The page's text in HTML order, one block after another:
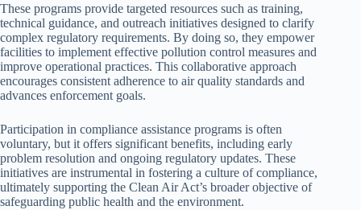
These programs provide targeted resources such as training,
technical guidance, and outreach initiatives designed to clarify
complex regulatory requirements. By doing so, they empower
facilities to implement effective pollution control measures and
improve operational practices. This collaborative approach
encourages consistent adherence to air quality standards and
advances enforcement goals.
Participation in compliance assistance programs is often
voluntary, but it offers significant benefits, including early
problem resolution and ongoing regulatory updates. These
initiatives are instrumental in fostering a culture of compliance,
ultimately supporting the Clean Air Act’s broader objective of
safeguarding public health and the environment.